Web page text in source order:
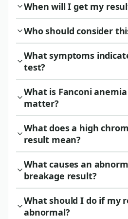
When will I get my
Who should consider
What symptoms
test?
What is Fanconi
matter?
What does a high
result mean?
What causes an
breakage result?
What should I do if my
abnormal?